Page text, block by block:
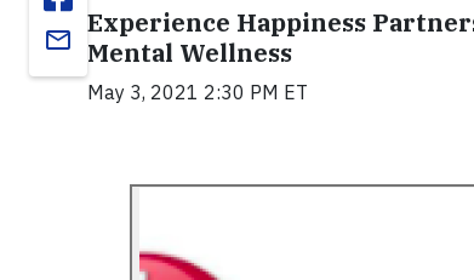
email
Experience Happiness
Mental Wellness
May 3, 2021 2:30 PM ET